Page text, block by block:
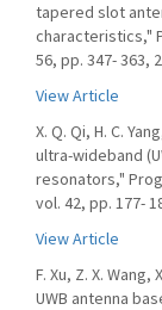
tapered slot
characteristics,"
56, pp. 347- 363,
View Article
X. Q. Qi, H. C.
ultra-wideband
resonators,"
vol. 42, pp. 177-
View Article
F. Xu, Z. X.
UWB antenna